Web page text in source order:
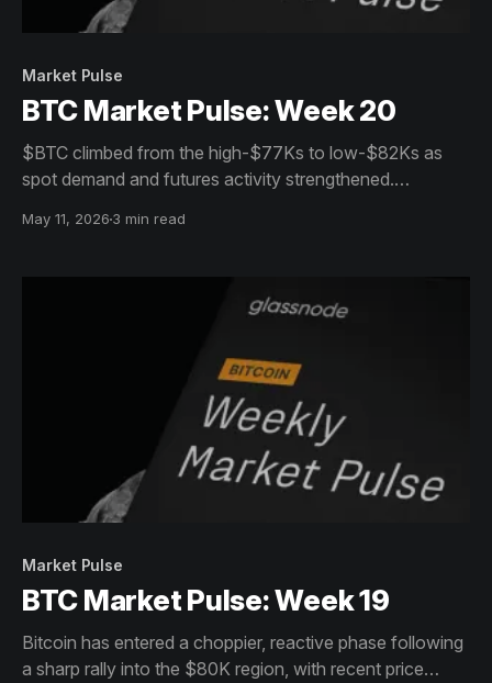
Market Pulse
BTC Market Pulse: Week 20
$BTC climbed from the high-$77Ks to low-$82Ks as
spot demand and futures activity strengthened.
continued pricing elevated uncertainty.
May 11, 2026 3 min read
Market Pulse
BTC Market Pulse: Week 19
Bitcoin has entered a choppier, reactive phase following
a sharp rally into the $80K region, with recent price